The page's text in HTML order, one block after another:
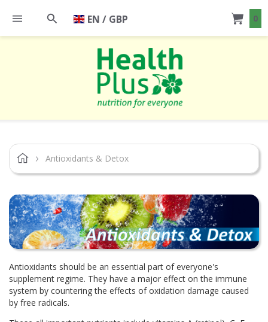
0
EN / GBP
Antioxidants & Detox
Antioxidants should be an essential part of everyone's
supplement regime. They have a major effect on the immune
system by countering the effects of oxidation damage caused
by free radicals.